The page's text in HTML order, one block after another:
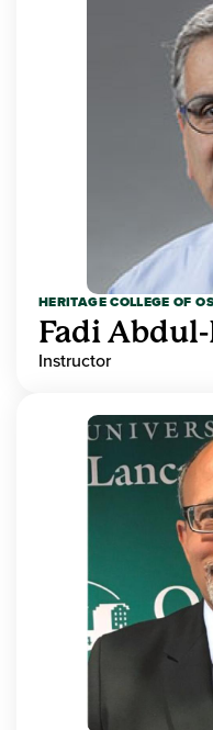
HERITAGE COLLEGE OF
Fadi
Instructor